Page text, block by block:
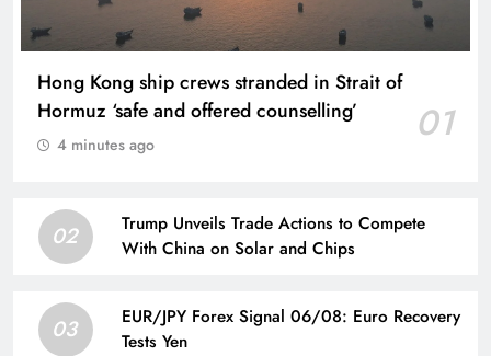
Hong Kong ship crews stranded in Strait of
Hormuz ‘safe and offered counselling’
01
4 minutes ago
02
Trump Unveils Trade Actions to Compete
With China on Solar and Chips
03
EUR/JPY Forex Signal 06/08: Euro Recovery
Tests Yen